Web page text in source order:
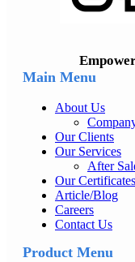
Main Menu
About Us
Our Clients
Our Services
After
Our Certificates
Article/Blog
Careers
Contact Us
Product Menu